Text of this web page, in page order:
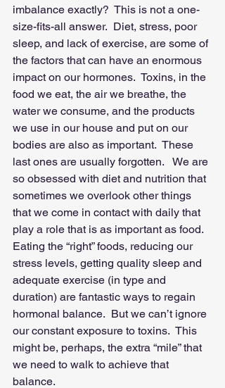
imbalance exactly?  This is not a one-
size-fits-all answer.  Diet, stress, poor
sleep, and lack of exercise, are some of
the factors that can have an enormous
impact on our hormones.  Toxins, in the
food we eat, the air we breathe, the
water we consume, and the products
we use in our house and put on our
bodies are also as important.  These
last ones are usually forgotten.   We are
so obsessed with diet and nutrition that
sometimes we overlook other things
that we come in contact with daily that
play a role that is as important as food.
Eating the “right” foods, reducing our
stress levels, getting quality sleep and
adequate exercise (in type and
duration) are fantastic ways to regain
hormonal balance.  But we can’t ignore
our constant exposure to toxins.  This
might be, perhaps, the extra “mile” that
we need to walk to achieve that
balance.